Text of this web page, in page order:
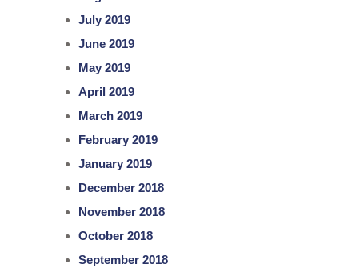
July 2019
June 2019
May 2019
April 2019
March 2019
February 2019
January 2019
December 2018
November 2018
October 2018
September 2018